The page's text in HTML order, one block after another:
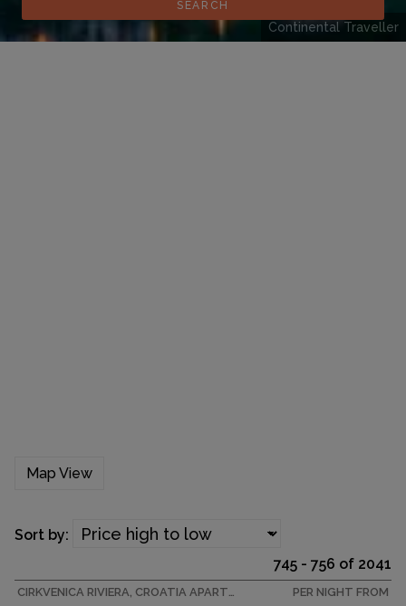
Continental Traveller
Map View
745 - 756 of 2041
Sort by:
CIRKVENICA RIVIERA, CROATIA APARTMENT PER NIGHT FROM